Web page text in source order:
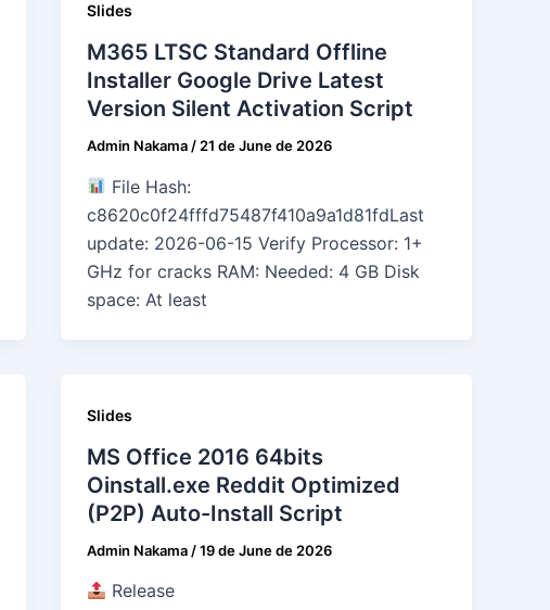
Slides
M365 LTSC Standard Offline
Installer Google Drive Latest
Version Silent Activation Script
Admin Nakama / 21 de June de 2026
File Hash:
c8620c0f24fffd75487f410a9a1d81fdLast
update: 2026-06-15 Verify Processor: 1+
GHz for cracks RAM: Needed: 4 GB Disk
space: At least
Slides
MS Office 2016 64bits
Oinstall.exe Reddit Optimized
(P2P) Auto-Install Script
Admin Nakama /19 de June de 2026
Release